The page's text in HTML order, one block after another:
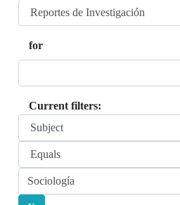
for
Current filters: